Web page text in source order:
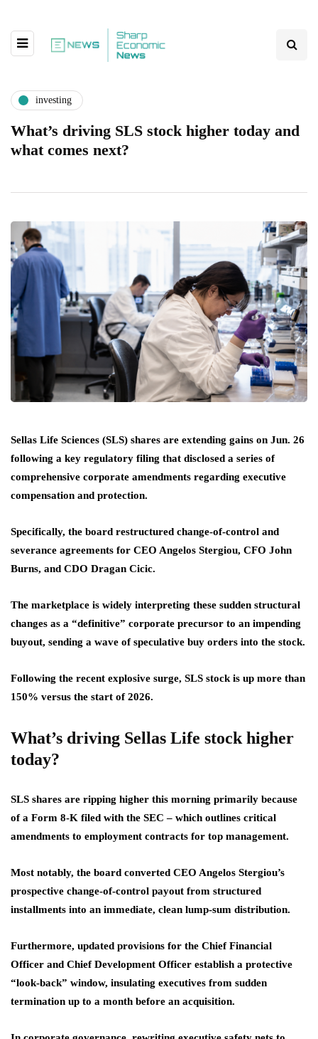
investing
What’s driving SLS stock higher today and
what comes next?
Sellas Life Sciences (SLS) shares are extending gains on Jun. 26
following a key regulatory filing that disclosed a series of
comprehensive corporate amendments regarding executive
compensation and protection.
Specifically, the board restructured change-of-control and
severance agreements for CEO Angelos Stergiou, CFO John
Burns, and CDO Dragan Cicic.
The marketplace is widely interpreting these sudden structural
changes as a “definitive” corporate precursor to an impending
buyout, sending a wave of speculative buy orders into the stock.
Following the recent explosive surge, SLS stock is up more than
150% versus the start of 2026.
What’s driving Sellas Life stock higher
today?
SLS shares are ripping higher this morning primarily because
of a Form 8-K filed with the SEC – which outlines critical
amendments to employment contracts for top management.
Most notably, the board converted CEO Angelos Stergiou’s
prospective change-of-control payout from structured
installments into an immediate, clean lump-sum distribution.
Furthermore, updated provisions for the Chief Financial
Officer and Chief Development Officer establish a protective
“look-back” window, insulating executives from sudden
termination up to a month before an acquisition.